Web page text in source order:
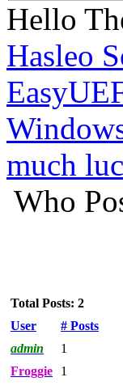
Hello
Hasleo
much
Who
Total Posts: 2
User
# Posts
admin
1
Froggie
1